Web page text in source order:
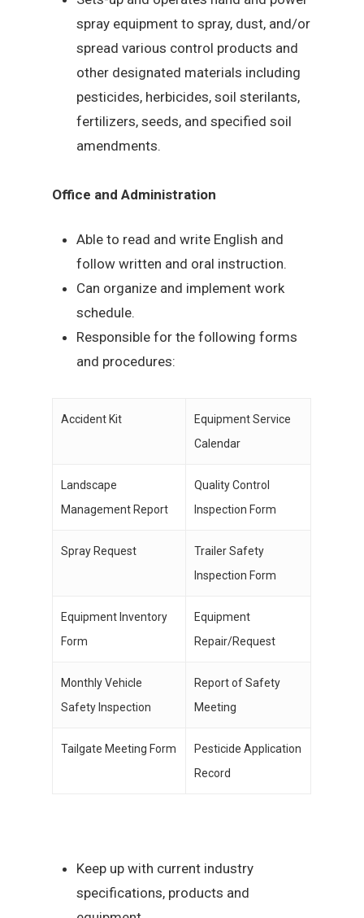
spray equipment to spray, dust, and/or
spread various control products and
other designated materials including
pesticides, herbicides, soil sterilants,
fertilizers, seeds, and specified soil
amendments.
Office and Administration
Able to read and write English and
follow written and oral instruction.
Can organize and implement work
schedule.
Responsible for the following forms
and procedures:
Accident Kit
Equipment Service
Calendar
Landscape
Management Report
Quality Control
Inspection Form
Spray Request
Trailer Safety
Inspection Form
Equipment Inventory
Form
Equipment
Repair/Request
Monthly Vehicle
Safety Inspection
Report of Safety
Meeting
Tailgate Meeting Form
Pesticide Application
Record
Keep up with current industry
specifications, products and